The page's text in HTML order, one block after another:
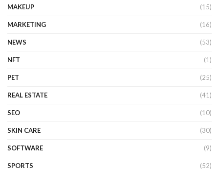
MAKEUP (15)
MARKETING (16)
NEWS (53)
NFT (1)
PET (25)
REAL ESTATE (41)
SEO (10)
SKIN CARE (30)
SOFTWARE (9)
SPORTS (52)